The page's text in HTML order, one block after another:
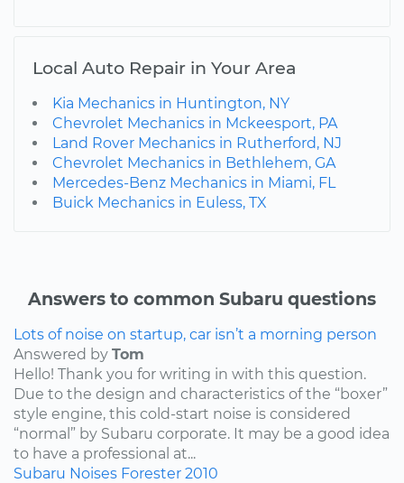
Local Auto Repair in Your Area
Kia Mechanics in Huntington, NY
Chevrolet Mechanics in Mckeesport, PA
Land Rover Mechanics in Rutherford, NJ
Chevrolet Mechanics in Bethlehem, GA
Mercedes-Benz Mechanics in Miami, FL
Buick Mechanics in Euless, TX
Answers to common Subaru questions
Lots of noise on startup, car isn’t a morning person
Answered by Tom
Hello! Thank you for writing in with this question.
Due to the design and characteristics of the “boxer”
style engine, this cold-start noise is considered
“normal” by Subaru corporate. It may be a good idea
to have a professional at...
Subaru Noises Forester 2010